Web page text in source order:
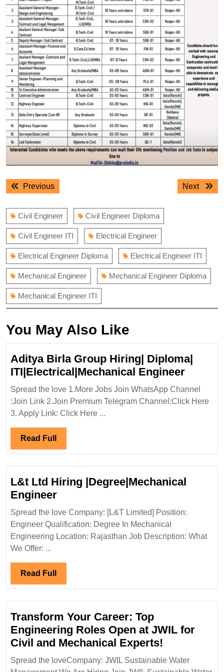
Post
navigation
PreviousPrevious
Next
Next
Civil Engineer Civil Engineer Diploma
Civil Engineer ITI Electrical Engineer
Electrical Engineer Diploma Electrical Engineer ITI
Mechanical Engineer Mechanical Engineer Diploma
Mechanical Engineer ITI
You May Also Like
Aditya Birla Group Hiring| Diploma|
ITI|Electrical|Mechanical EngineerAditya
Birla
Group
Spread the love 1.More Jobs Join WhatsApp Channel
:Join Link 2.Join Premium Telegram Channel:Click Here
3. Apply Link: Click Here ...
Read Full Read
Full
L&t Ltd Hiring |Degree|Mechanical
EngineerL&t
Ltd
Hiring
|Degree|Mechanical
Spread the love Company: [L&T Limited] Position:
Engineer Qualification: Degree In Mechanical
Engineering Location: Rajasthan Job Description: What
We Offer: ...
Read Full Read
Full
Transform Your Career: Top
Engineering Roles Open at JWIL for
Civil and Mechanical Experts!
Your
Career:
Spread the loveCompany: JWIL Sustainable Water